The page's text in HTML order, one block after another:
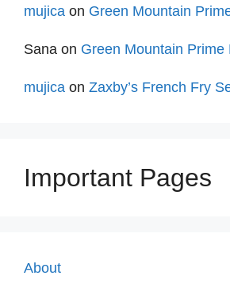
mujica on Green Mountain
Sana on Green Mountain Prime
mujica on Zaxby’s French Fry
Important Pages
About